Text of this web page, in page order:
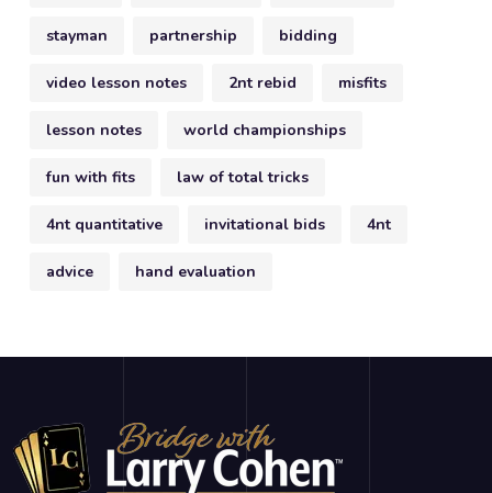
stayman partnership bidding
video lesson notes 2nt rebid misfits
lesson notes world championships
fun with fits law of total tricks
4nt quantitative invitational bids 4nt
advice hand evaluation